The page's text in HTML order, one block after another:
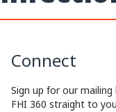
Connect
Sign up for our
FHI 360 straight to